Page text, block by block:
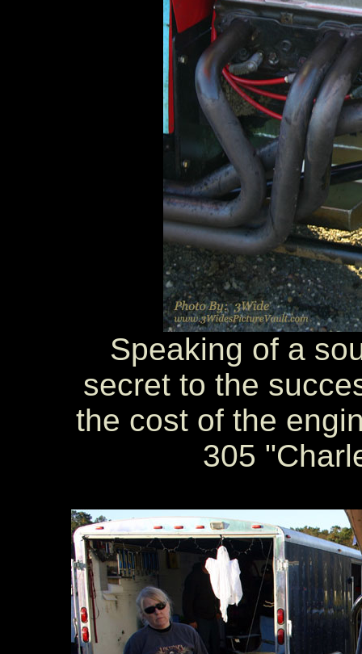
Speaking of a
secret to the
the cost of the
305